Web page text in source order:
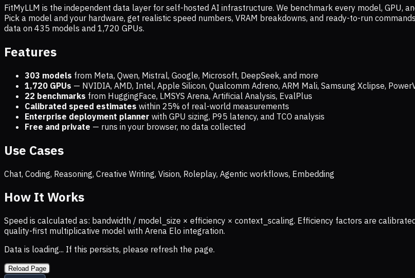
FitMyLLM is the independent data layer for self-hosted AI infrastructure. We benchmark every model, GPU,
Pick a model and your hardware, get realistic speed numbers, VRAM breakdowns, and ready-to-run
data on 435 models and 1,720 GPUs.
Features
303 models from Meta, Qwen, Mistral, Google, Microsoft, DeepSeek, and more
1,720 GPUs — NVIDIA, AMD, Intel, Apple Silicon, Qualcomm Adreno, ARM Mali, Samsung Xclipse,
22 benchmarks from HuggingFace, LMSYS Arena, Artificial Analysis, EvalPlus
Calibrated speed estimates within 25% of real-world measurements
Enterprise deployment planner with GPU sizing, P95 latency, and TCO analysis
Free and private — runs in your browser, no data collected
Use Cases
Chat, Coding, Reasoning, Creative Writing, Vision, Roleplay, Agentic workflows, Embedding
How It Works
Speed is calculated as: bandwidth / model_size × efficiency × context_scaling. Efficiency factors are
quality-first multiplicative model with Arena Elo integration.
Data is loading... If this persists, please refresh the page.
Reload Page